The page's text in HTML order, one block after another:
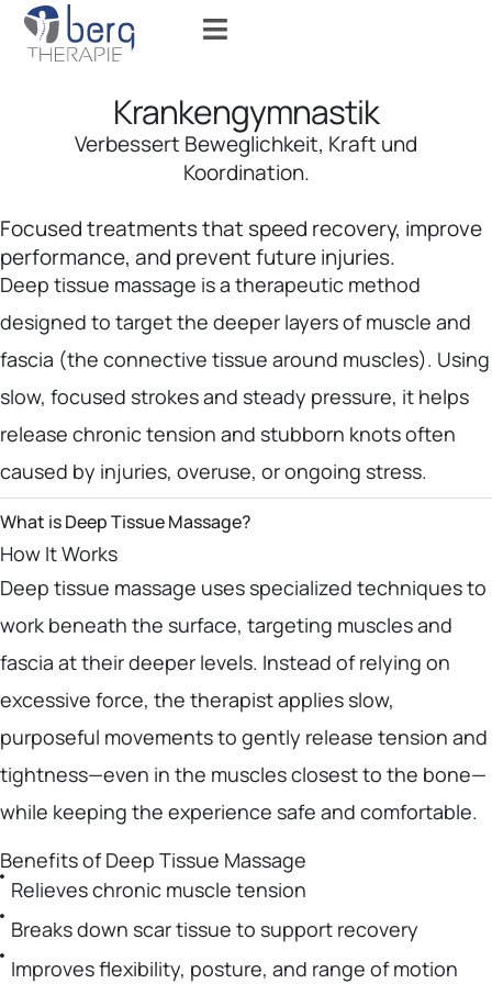
Krankengymnastik
Verbessert Beweglichkeit, Kraft und
Koordination.
Focused treatments that speed recovery, improve
performance, and prevent future injuries.
Deep tissue massage is a therapeutic method
designed to target the deeper layers of muscle and
fascia (the connective tissue around muscles). Using
slow, focused strokes and steady pressure, it helps
release chronic tension and stubborn knots often
caused by injuries, overuse, or ongoing stress.
What is Deep Tissue Massage?
How It Works
Deep tissue massage uses specialized techniques to
work beneath the surface, targeting muscles and
fascia at their deeper levels. Instead of relying on
excessive force, the therapist applies slow,
purposeful movements to gently release tension and
tightness—even in the muscles closest to the bone—
while keeping the experience safe and comfortable.
Benefits of Deep Tissue Massage
Relieves chronic muscle tension
Breaks down scar tissue to support recovery
Improves flexibility, posture, and range of motion